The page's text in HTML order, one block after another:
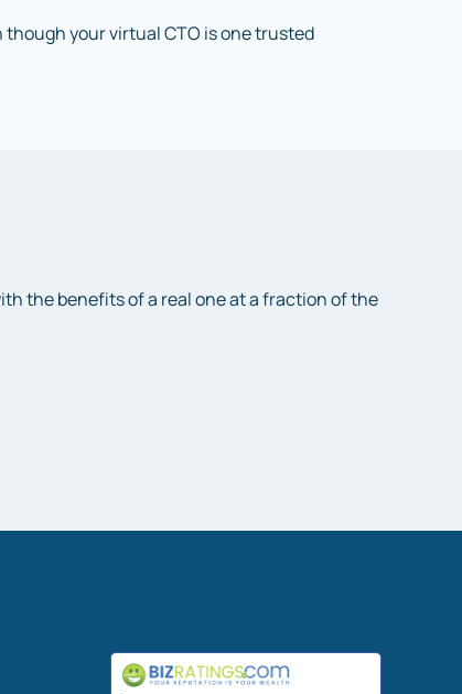
your virtual CTO is one trusted
the benefits of a real one at a fraction of the